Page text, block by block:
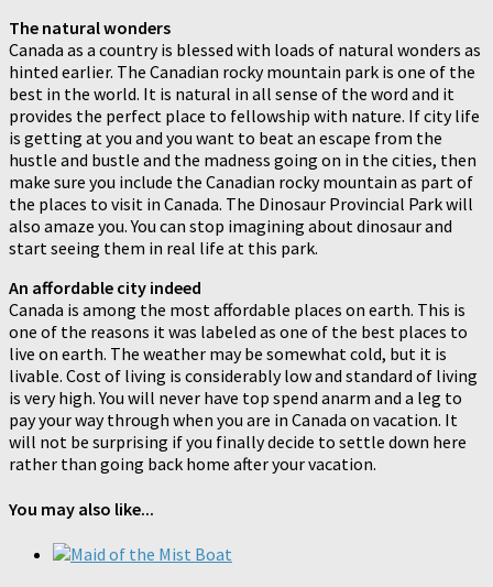
The natural wonders
Canada as a country is blessed with loads of natural wonders as
hinted earlier. The Canadian rocky mountain park is one of the
best in the world. It is natural in all sense of the word and it
provides the perfect place to fellowship with nature. If city life
is getting at you and you want to beat an escape from the
hustle and bustle and the madness going on in the cities, then
make sure you include the Canadian rocky mountain as part of
the places to visit in Canada. The Dinosaur Provincial Park will
also amaze you. You can stop imagining about dinosaur and
start seeing them in real life at this park.
An affordable city indeed
Canada is among the most affordable places on earth. This is
one of the reasons it was labeled as one of the best places to
live on earth. The weather may be somewhat cold, but it is
livable. Cost of living is considerably low and standard of living
is very high. You will never have top spend anarm and a leg to
pay your way through when you are in Canada on vacation. It
will not be surprising if you finally decide to settle down here
rather than going back home after your vacation.
You may also like...